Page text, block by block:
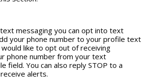
messaging you can opt into text
your phone number to your profile text
like to opt out of receiving
phone number from your text
field. You can also reply STOP to a
alerts.